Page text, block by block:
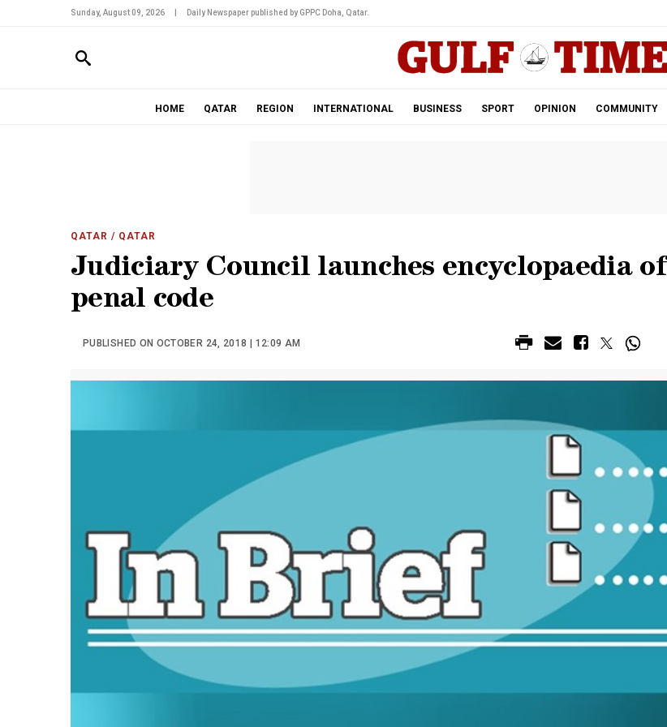
Sunday, August 09, 2026 Daily Newspaper published by GPPC Doha, Qatar.
HOME QATAR REGION INTERNATIONAL BUSINESS SPORT OPINION COMMUNITY
QATAR / QATAR
Judiciary Council launches encyclopaedia of
penal code
PUBLISHED ON OCTOBER 24, 2018 | 12:09 AM